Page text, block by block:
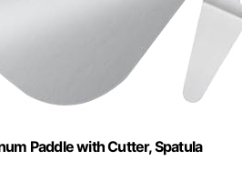
Paddle with Cutter, Spatula